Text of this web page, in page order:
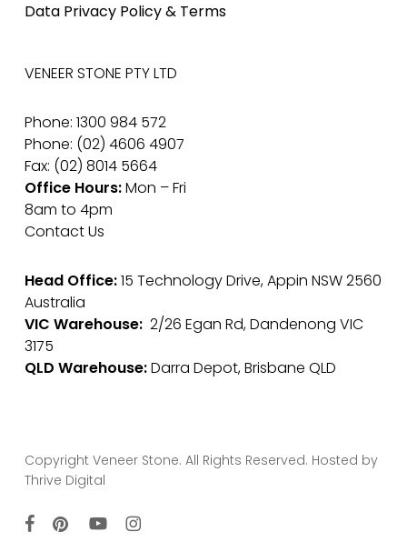
Data Privacy Policy & Terms
VENEER STONE PTY LTD
Phone: 1300 984 572
Phone: (02) 4606 4907
Fax: (02) 8014 5664
Office Hours:Mon – Fri
8am to 4pm
Contact Us
Head Office:15 Technology Drive, Appin NSW 2560
Australia
VIC Warehouse:2/26 Egan Rd, Dandenong VIC
3175
QLD Warehouse:Darra Depot, Brisbane QLD
Copyright Veneer Stone. All Rights Reserved. Hosted by
Thrive Digital
facebookpinterestyoutubeinstagram